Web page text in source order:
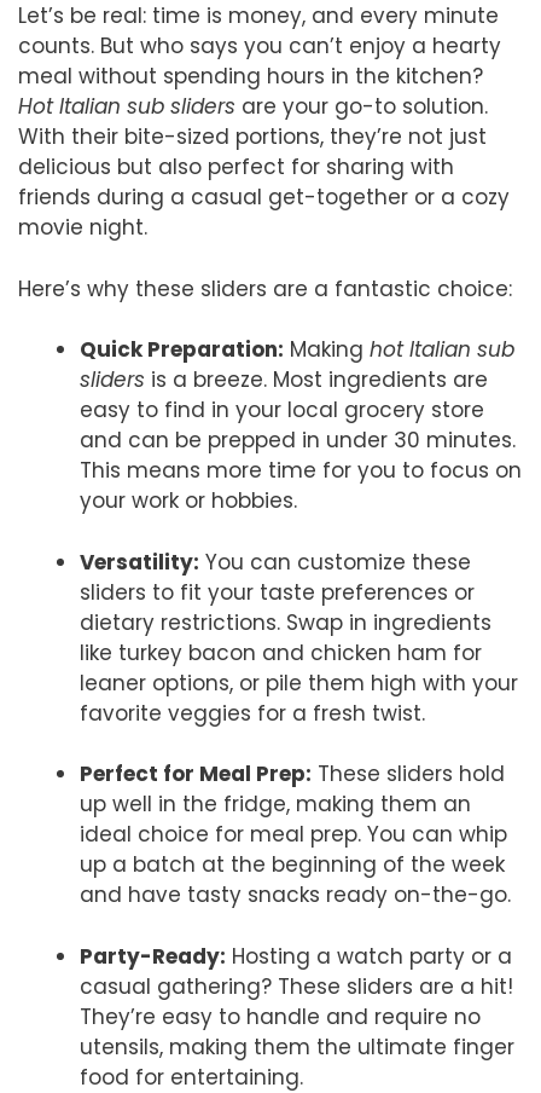
Let’s be real: time is money, and every minute
counts. But who says you can’t enjoy a hearty
meal without spending hours in the kitchen?
Hot Italian sub sliders are your go-to solution.
With their bite-sized portions, they’re not just
delicious but also perfect for sharing with
friends during a casual get-together or a cozy
movie night.
Here’s why these sliders are a fantastic choice:
Quick Preparation: Making hot Italian sub
sliders is a breeze. Most ingredients are
easy to find in your local grocery store
and can be prepped in under 30 minutes.
This means more time for you to focus on
your work or hobbies.
Versatility: You can customize these
sliders to fit your taste preferences or
dietary restrictions. Swap in ingredients
like turkey bacon and chicken ham for
leaner options, or pile them high with your
favorite veggies for a fresh twist.
Perfect for Meal Prep: These sliders hold
up well in the fridge, making them an
ideal choice for meal prep. You can whip
up a batch at the beginning of the week
and have tasty snacks ready on-the-go.
Party-Ready: Hosting a watch party or a
casual gathering? These sliders are a hit!
They’re easy to handle and require no
utensils, making them the ultimate finger
food for entertaining.